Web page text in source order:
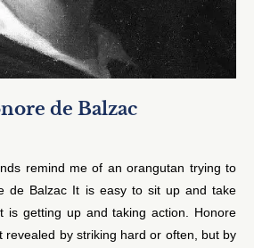
de Balzac
remind me of an orangutan trying to
de Balzac It is easy to sit up and take
is getting up and taking action. Honore
revealed by striking hard or often, but by